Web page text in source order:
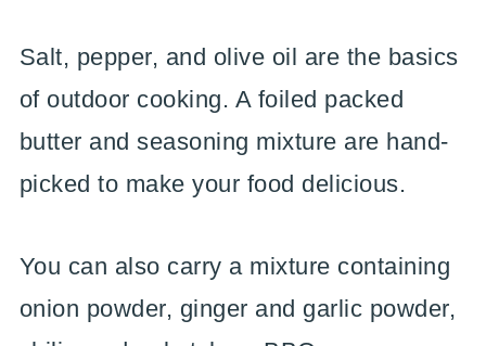
Salt, pepper, and olive oil are the basics
of outdoor cooking. A foiled packed
butter and seasoning mixture are hand-
picked to make your food delicious.
You can also carry a mixture containing
onion powder, ginger and garlic powder,